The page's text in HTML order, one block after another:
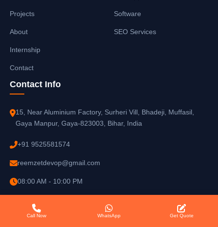
Projects
About
Internship
Contact
Software
SEO Services
Contact Info
15, Near Aluminium Factory, Surheri Vill, Bhadeji, Muffasil,
Gaya Manpur, Gaya-823003, Bihar, India
+91 9525581574
reemzetdevop@gmail.com
08:00 AM - 10:00 PM
Call Now WhatsApp Get Quote